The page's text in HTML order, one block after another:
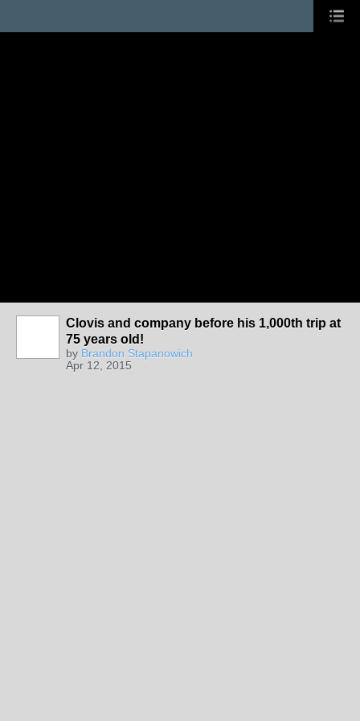
Clovis and company before his 1,000th trip at
75 years old!
by Brandon Stapanowich
Apr 12, 2015